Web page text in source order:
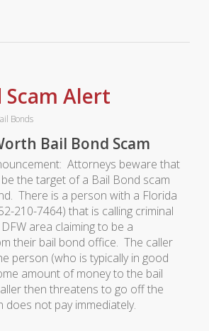
Scam Alert
Bonds
Bail Bond Scam
Attorneys beware that
the target of a Bail Bond scam
There is a person with a Florida
210-7464) that is calling criminal
area claiming to be a
their bail bond office. The caller
person (who is typically in good
amount of money to the bail
then threatens to go off the
not pay immediately.